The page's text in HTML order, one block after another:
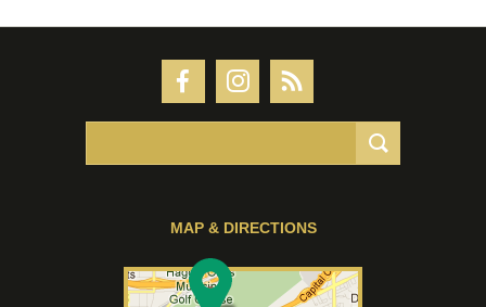
MAP & DIRECTIONS